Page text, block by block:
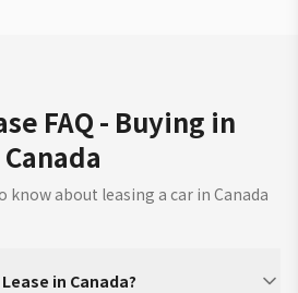
FAQ - Buying in
Canada
know about leasing a car in Canada
in Canada?